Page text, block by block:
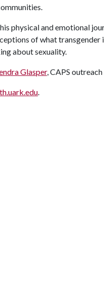
physical and emotional
of what
about sexuality.
Glasper, CAPS
.